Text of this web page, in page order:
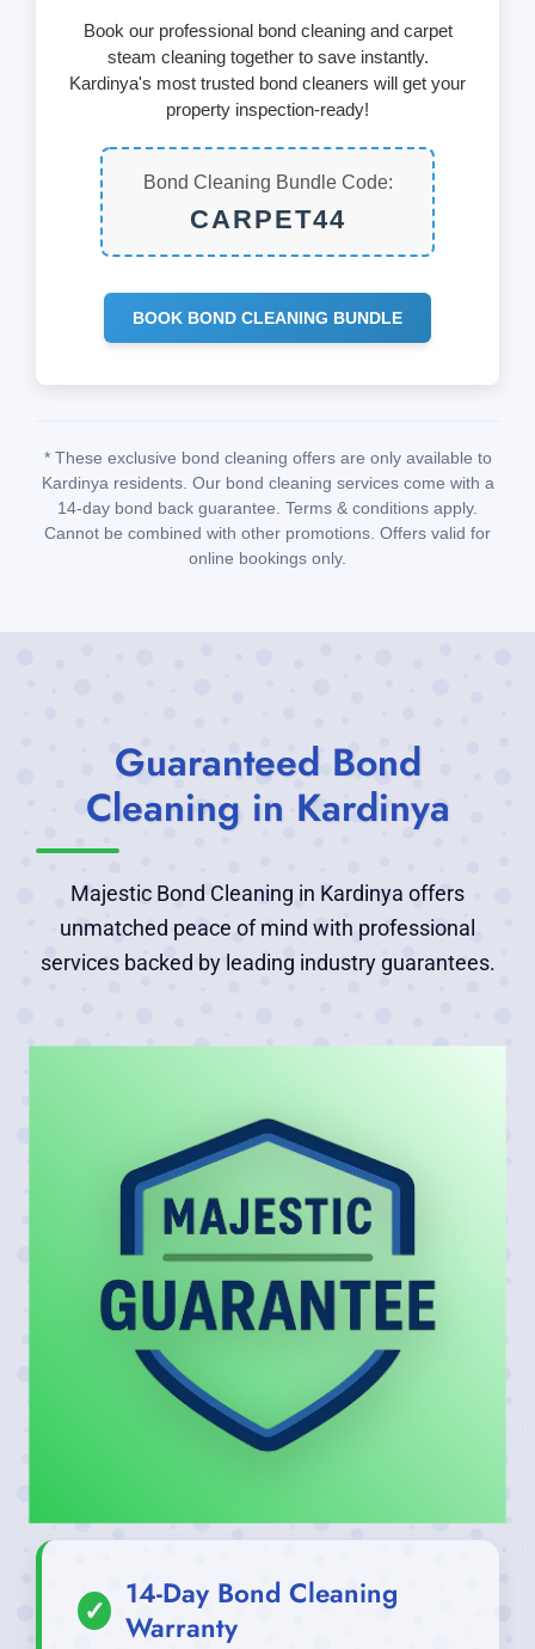
Book our professional bond cleaning and carpet
steam cleaning together to save instantly.
Kardinya's most trusted bond cleaners will get your
property inspection-ready!
Bond Cleaning Bundle Code:
CARPET44
BOOK BOND CLEANING BUNDLE
* These exclusive bond cleaning offers are only available to
Kardinya residents. Our bond cleaning services come with a
14-day bond back guarantee. Terms & conditions apply.
Cannot be combined with other promotions. Offers valid for
online bookings only.
Guaranteed Bond
Cleaning in Kardinya
Majestic Bond Cleaning in Kardinya offers
unmatched peace of mind with professional
services backed by leading industry guarantees.
✓
14-Day Bond Cleaning
Warranty